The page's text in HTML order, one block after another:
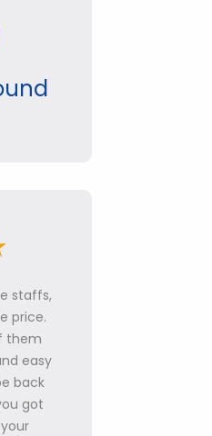
staffs,
price.
them
easy
back
got